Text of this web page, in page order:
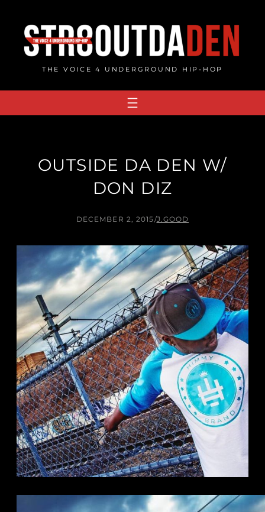
content
THE VOICE 4 UNDERGROUND HIP-HOP
OUTSIDE DA DEN W/
DON DIZ
DECEMBER 2, 2015/J.GOOD